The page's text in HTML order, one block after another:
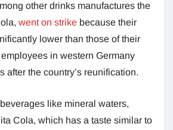
other drinks manufactures the
went on strike because their
lower than those of their
employees in western Germany
after the country’s reunification.
like mineral waters,
Cola, which has a taste similar to